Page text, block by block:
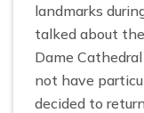
landmarks
talked about
Dame
not have
decided to